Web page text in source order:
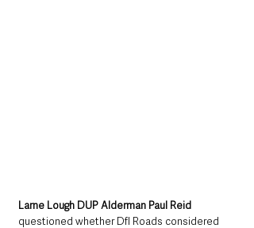
Larne Lough DUP Alderman Paul Reid
questioned whether DfI Roads considered